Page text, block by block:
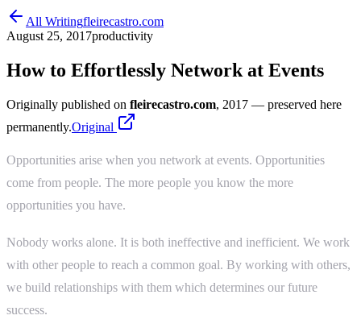
All Writingfleirecastro.com
August 25, 2017productivity
How to Effortlessly Network at Events
Originally published on fleirecastro.com, 2017 — preserved here
permanently.Original
Opportunities arise when you network at events. Opportunities
come from people. The more people you know the more
opportunities you have.
Nobody works alone. It is both ineffective and inefficient. We work
with other people to reach a common goal. By working with others,
we build relationships with them which determines our future
success.